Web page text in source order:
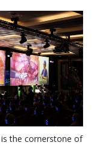
the cornerstone of